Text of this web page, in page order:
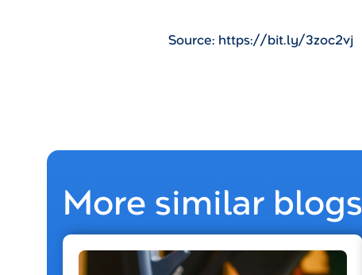
Source: https://bit.ly/3zoc2vj
More similar blogs